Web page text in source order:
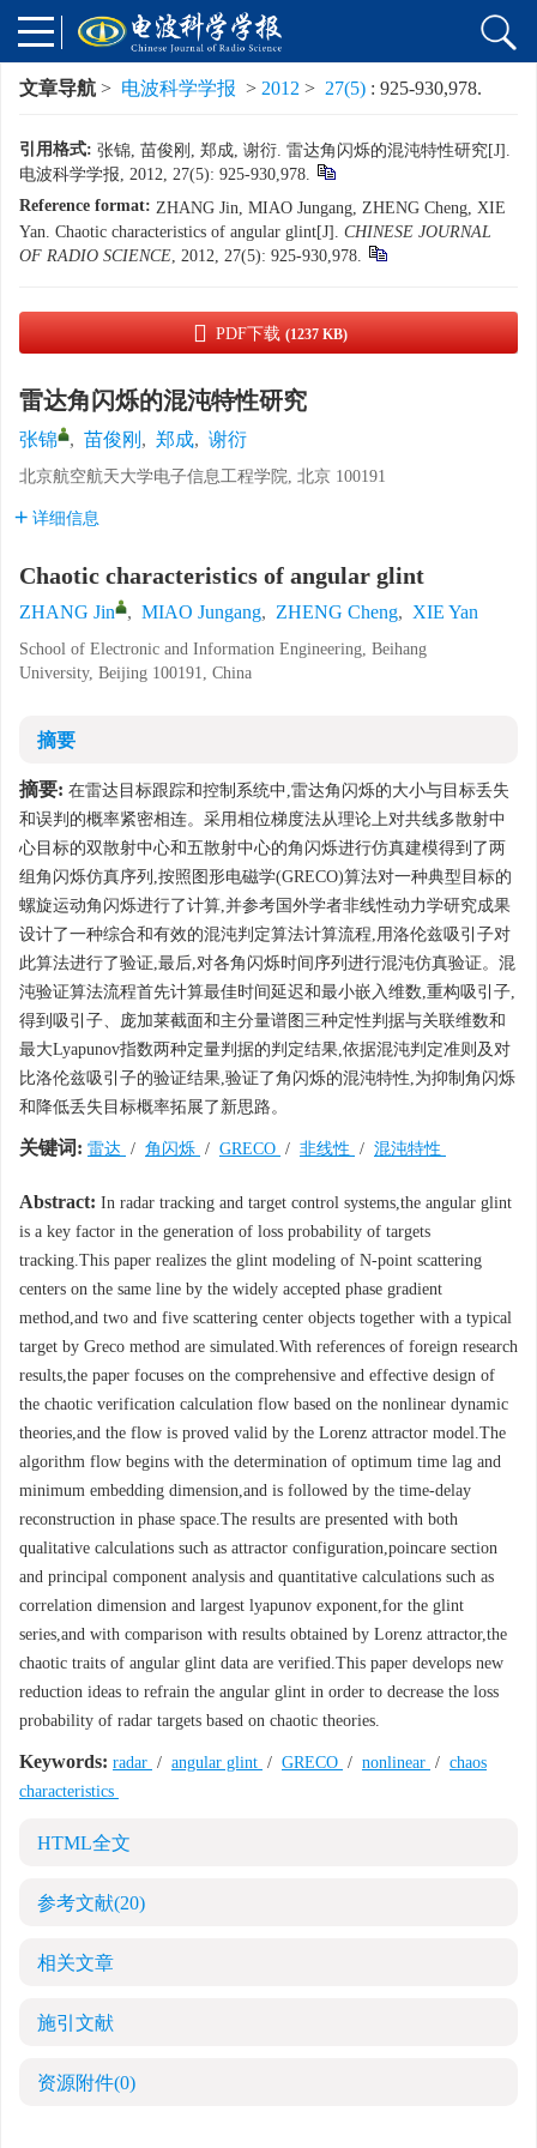
文章导航 > 电波科学学报 > 2012 > 27(5) : 925-930,978.
引用格式: 张锦, 苗俊刚, 郑成, 谢衍. 雷达角闪烁的混沌特性研究[J].
电波科学学报, 2012, 27(5): 925-930,978.
Reference format: ZHANG Jin, MIAO Jungang, ZHENG Cheng, XIE
Yan. Chaotic characteristics of angular glint[J]. CHINESE JOURNAL
OF RADIO SCIENCE, 2012, 27(5): 925-930,978.
PDF下载 (1237 KB)
雷达角闪烁的混沌特性研究
张锦 , 苗俊刚 , 郑成, 谢衍
北京航空航天大学电子信息工程学院, 北京 100191
详细信息
Chaotic characteristics of angular glint
ZHANG Jin , MIAO Jungang, ZHENG Cheng, XIE Yan
School of Electronic and Information Engineering, Beihang
University, Beijing 100191, China
摘要
摘要: 在雷达目标跟踪和控制系统中,雷达角闪烁的大小与目标丢失
和误判的概率紧密相连。采用相位梯度法从理论上对共线多散射中
心目标的双散射中心和五散射中心的角闪烁进行仿真建模得到了两
组角闪烁仿真序列,按照图形电磁学(GRECO)算法对一种典型目标的
螺旋运动角闪烁进行了计算,并参考国外学者非线性动力学研究成果
设计了一种综合和有效的混沌判定算法计算流程,用洛伦兹吸引子对
此算法进行了验证,最后,对各角闪烁时间序列进行混沌仿真验证。混
沌验证算法流程首先计算最佳时间延迟和最小嵌入维数,重构吸引子,
得到吸引子、庞加莱截面和主分量谱图三种定性判据与关联维数和
最大Lyapunov指数两种定量判据的判定结果,依据混沌判定准则及对
比洛伦兹吸引子的验证结果,验证了角闪烁的混沌特性,为抑制角闪烁
和降低丢失目标概率拓展了新思路。
关键词: 雷达 / 角闪烁 / GRECO / 非线性 / 混沌特性
Abstract: In radar tracking and target control systems,the angular glint
is a key factor in the generation of loss probability of targets
tracking.This paper realizes the glint modeling of N-point scattering
centers on the same line by the widely accepted phase gradient
method,and two and five scattering center objects together with a typical
target by Greco method are simulated.With references of foreign research
results,the paper focuses on the comprehensive and effective design of
the chaotic verification calculation flow based on the nonlinear dynamic
theories,and the flow is proved valid by the Lorenz attractor model.The
algorithm flow begins with the determination of optimum time lag and
minimum embedding dimension,and is followed by the time-delay
reconstruction in phase space.The results are presented with both
qualitative calculations such as attractor configuration,poincare section
and principal component analysis and quantitative calculations such as
correlation dimension and largest lyapunov exponent,for the glint
series,and with comparison with results obtained by Lorenz attractor,the
chaotic traits of angular glint data are verified.This paper develops new
reduction ideas to refrain the angular glint in order to decrease the loss
probability of radar targets based on chaotic theories.
Keywords: radar / angular glint / GRECO / nonlinear / chaos
characteristics
HTML全文
参考文献(20)
相关文章
施引文献
资源附件(0)